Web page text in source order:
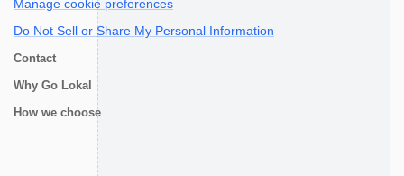
Manage cookie preferences
Do Not Sell or Share My Personal Information
Contact
Why Go Lokal
How we choose